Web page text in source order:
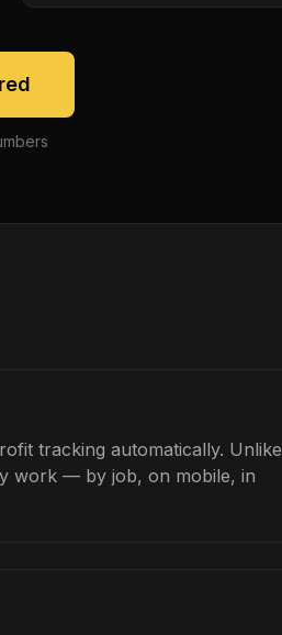
tracking automatically. Unlike
work — by job, on mobile, in